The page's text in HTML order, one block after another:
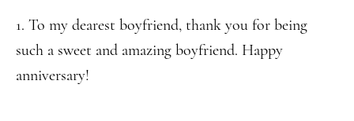
1. To my dearest boyfriend, thank you for being
such a sweet and amazing boyfriend. Happy
anniversary!